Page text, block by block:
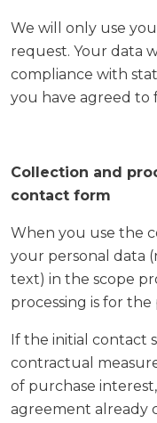
We will only use
request. Your data
compliance with
you have agreed to
Collection and
contact form
When you use the
your personal data
text) in the scope
processing is for
If the initial contact
contractual
of purchase
agreement already